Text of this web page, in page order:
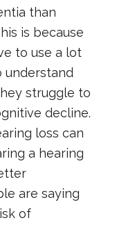
than
is because
to use a lot
understand
struggle to
decline.
loss can
a hearing
are saying
of